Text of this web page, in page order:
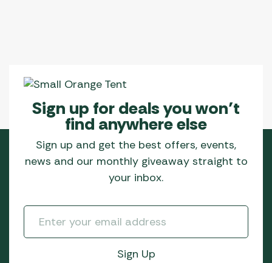
Sign up for deals you won’t
find anywhere else
Sign up and get the best offers, events,
news and our monthly giveaway straight to
your inbox.